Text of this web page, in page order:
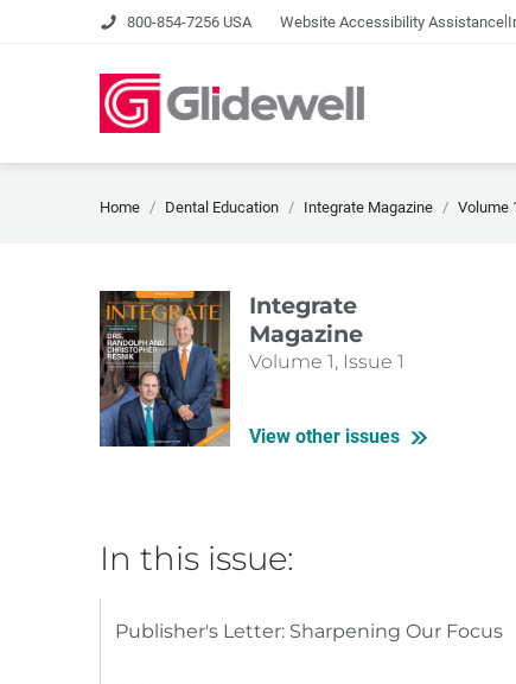
800-854-7256 USA Website Accessibility Assistance|
Home Dental Education Integrate Magazine Volume
Integrate
Magazine
Volume 1, Issue 1
View other issues
In this issue:
Publisher's Letter: Sharpening Our Focus